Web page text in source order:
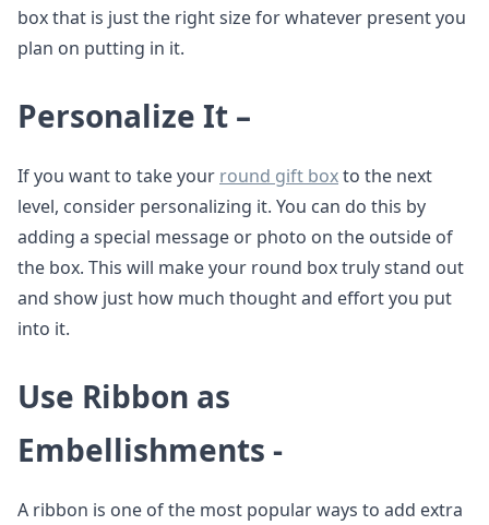
box that is just the right size for whatever present you
plan on putting in it.
Personalize It –
If you want to take your round gift boxto the next
level, consider personalizing it. You can do this by
adding a special message or photo on the outside of
the box. This will make your round box truly stand out
and show just how much thought and effort you put
into it.
Use Ribbon as
Embellishments -
A ribbon is one of the most popular ways to add extra